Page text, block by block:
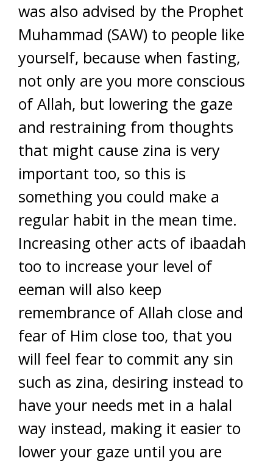
was also advised by the Prophet
Muhammad (SAW) to people like
yourself, because when fasting,
not only are you more conscious
of Allah, but lowering the gaze
and restraining from thoughts
that might cause zina is very
important too, so this is
something you could make a
regular habit in the mean time.
Increasing other acts of ibaadah
too to increase your level of
eeman will also keep
remembrance of Allah close and
fear of Him close too, that you
will feel fear to commit any sin
such as zina, desiring instead to
have your needs met in a halal
way instead, making it easier to
lower your gaze until you are